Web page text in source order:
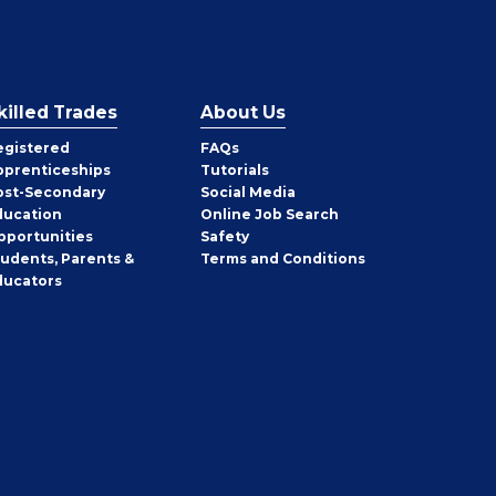
Trades
Secondary
Parents &
About Us
FAQs
Tutorials
Social Media
Online Job Search
Safety
Terms and Conditions